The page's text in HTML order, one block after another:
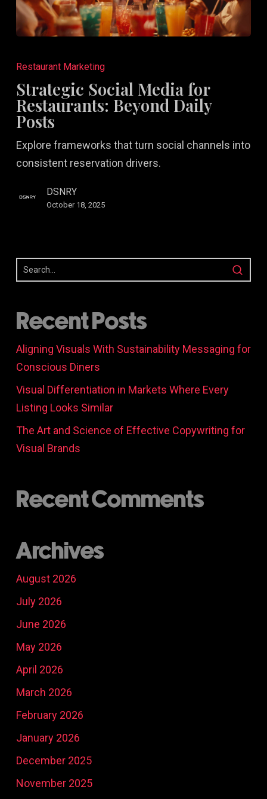
Social
for
Restaurants:
Daily
Posts
Restaurant Marketing
Strategic Social Media for
Restaurants: Beyond Daily
Posts
Explore frameworks that turn social channels into
consistent reservation drivers.
DSNRY
October 18, 2025
Recent Posts
Aligning Visuals With Sustainability Messaging for
Conscious Diners
Visual Differentiation in Markets Where Every
Listing Looks Similar
The Art and Science of Effective Copywriting for
Visual Brands
Recent Comments
Archives
August 2026
July 2026
June 2026
May 2026
April 2026
March 2026
February 2026
January 2026
December 2025
November 2025